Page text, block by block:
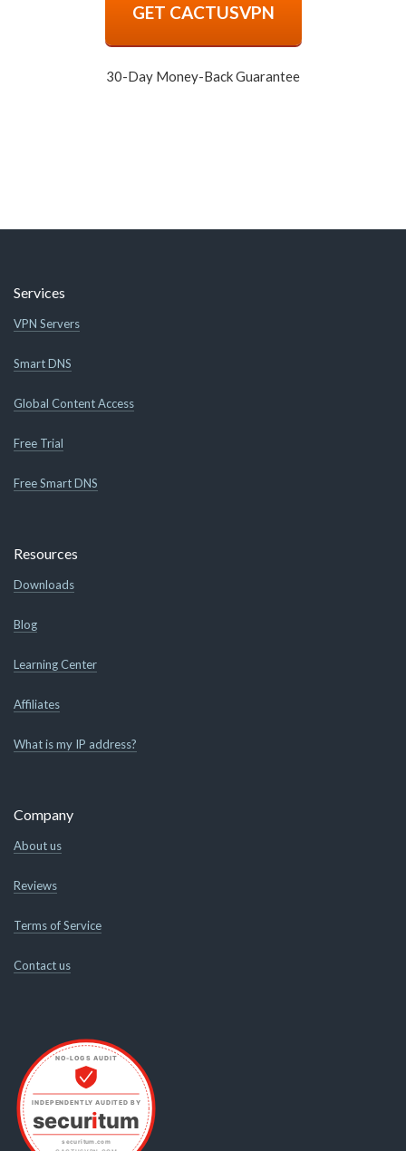
GET CACTUSVPN
30-Day Money-Back Guarantee
Services
VPN Servers
Smart DNS
Global Content Access
Free Trial
Free Smart DNS
Resources
Downloads
Blog
Learning Center
Affiliates
What is my IP address?
Company
About us
Reviews
Terms of Service
Contact us